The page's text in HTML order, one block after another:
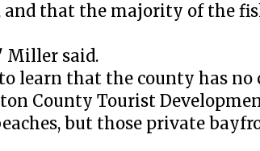
and that the majority of the
Miller said.
learn that the county has no
County Tourist
but those private